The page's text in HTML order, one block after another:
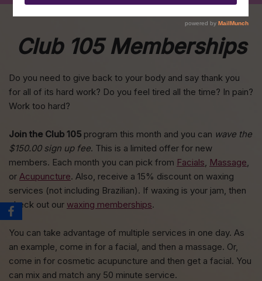
Club 105 Memberships
Do you need to give back to your body and say thank you
for all of its hard work? Do you feel tired all the time? In pain?
Work too hard?
Join the Club 105 program this month and you can wave the
$150.00 sign up fee. This is a limited offer for new
members. Each month you can pick from Facials, Massage,
or Acupuncture. Also, receive a 15% discount on waxing
services (not including Brazilian). If waxing is your jam, then
check out our waxing memberships.
You can take advantage of multiple services in one day. As
an example, come in for a facial, and then a massage. Or,
come in for cosmetic acupuncture and then get a facial. You
can mix and match any 50 minute service.